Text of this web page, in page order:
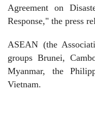
Agreement on
Response," the press
ASEAN (the
groups Brunei,
Myanmar, the
Vietnam.